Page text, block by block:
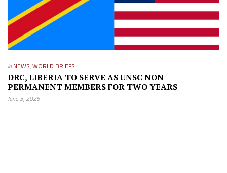
in NEWS,WORLD BRIEFS
DRC, LIBERIA TO SERVE AS UNSC NON-
PERMANENT MEMBERS FOR TWO YEARS
June 3, 2025